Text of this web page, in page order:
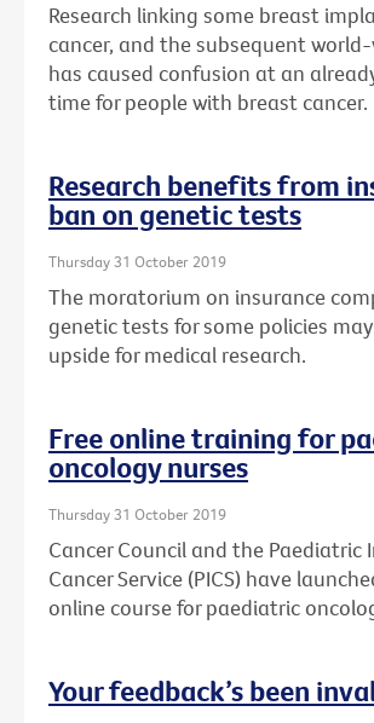
Research linking some breast
cancer, and the subsequent
has caused confusion at an
time for people with breast cancer.
Research benefits from
ban on genetic tests
Thursday 31 October 2019
The moratorium on insurance
genetic tests for some policies
upside for medical research.
Free online training for
oncology nurses
Thursday 31 October 2019
Cancer Council and the Paediatric
Cancer Service (PICS) have
online course for paediatric
Your feedback’s been